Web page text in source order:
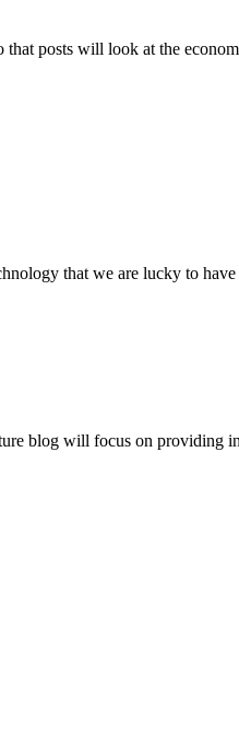
posts will look at the
that we are lucky to have
blog will focus on providing